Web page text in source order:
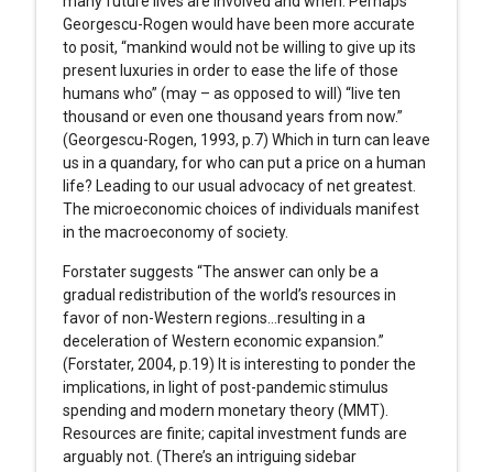
Georgescu-Rogen would have been more accurate
to posit, “mankind would not be willing to give up its
present luxuries in order to ease the life of those
humans who” (may – as opposed to will) “live ten
thousand or even one thousand years from now.”
(Georgescu-Rogen, 1993, p.7) Which in turn can leave
us in a quandary, for who can put a price on a human
life? Leading to our usual advocacy of net greatest.
The microeconomic choices of individuals manifest
in the macroeconomy of society.
Forstater suggests “The answer can only be a
gradual redistribution of the world’s resources in
favor of non-Western regions…resulting in a
deceleration of Western economic expansion.”
(Forstater, 2004, p.19) It is interesting to ponder the
implications, in light of post-pandemic stimulus
spending and modern monetary theory (MMT).
Resources are finite; capital investment funds are
arguably not. (There’s an intriguing sidebar